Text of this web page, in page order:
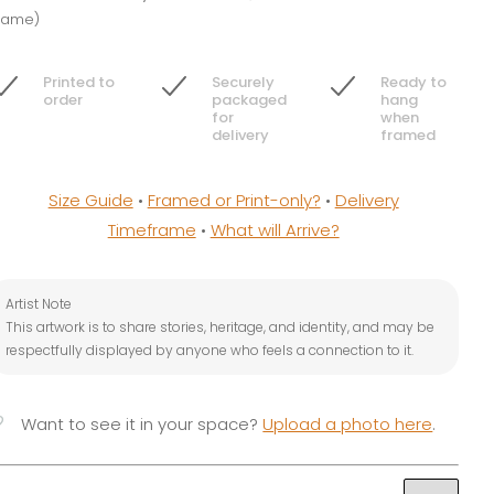
Printed to
order
Securely
packaged
for
delivery
Ready to
hang
when
framed
Size Guide • Framed or Print-only? • Delivery
Timeframe • What will Arrive?
Artist Note
This artwork is to share stories, heritage, and identity, and may be
respectfully displayed by anyone who feels a connection to it.
Want to see it in your space?Upload a photo here.